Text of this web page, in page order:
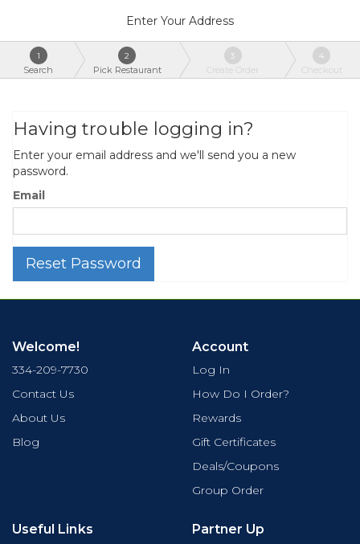
Enter Your Address
1
Search
2
Pick Restaurant
3
Create Order
4
Checkout
Having trouble logging in?
Enter your email address and we'll send you a new
password.
Email
Reset Password
Welcome!
334-209-7730
Contact Us
About Us
Blog
Account
Log In
How Do I Order?
Rewards
Gift Certificates
Deals/Coupons
Group Order
Useful Links Partner Up